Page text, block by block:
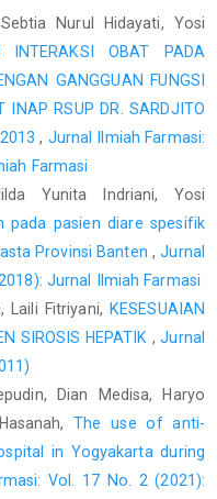
Nurul Hidayati, Yosi
INTERAKSI OBAT PADA
GANGGUAN FUNGSI
INAP RSUP DR. SARDJITO
2013, Jurnal Ilmiah Farmasi:
Farmasi
Yunita Indriani, Yosi
pada pasien diare spesifik
Provinsi Banten,Jurnal
Jurnal Ilmiah Farmasi
Laili Fitriyani, KESESUAIAN
SIROSIS HEPATIK ,Jurnal
Dian Medisa, Haryo
The use of anti-
in Yogyakarta during
Vol. 17 No. 2 (2021):